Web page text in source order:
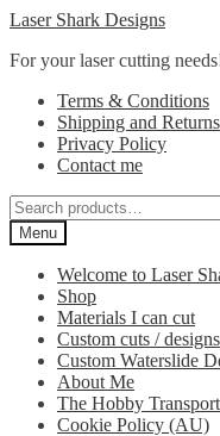
Skip
navigation
Skip
content
Laser Shark Designs
For your laser cutting
Terms & Conditions
Shipping and Returns
Privacy Policy
Contact me
Search
for:Menu
Welcome to Laser
Shop
Materials I can cut
Custom cuts / designs
Custom Waterslide
About Me
The Hobby
Cookie Policy (AU)